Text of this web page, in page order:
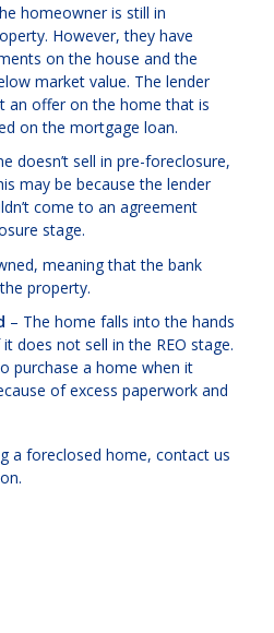
homeowner is still in
However, they have
on the house and the
market value. The lender
an offer on the home that is
on the mortgage loan.
doesn’t sell in pre-foreclosure,
may be because the lender
come to an agreement
stage.
meaning that the bank
property.
– The home falls into the hands
does not sell in the REO stage.
purchase a home when it
of excess paperwork and
a foreclosed home, contact us